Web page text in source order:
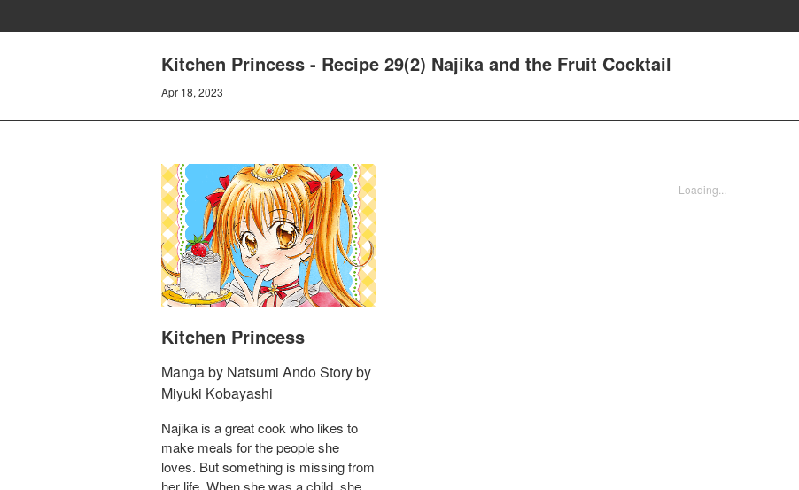
Kitchen Princess - Recipe 29(2) Najika and the Fruit Cocktail
Apr 18, 2023
Kitchen Princess
Manga by Natsumi Ando Story by
Miyuki Kobayashi
Najika is a great cook who likes to
make meals for the people she
loves. But something is missing from
Loading...